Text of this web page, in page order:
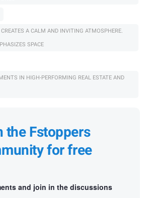
A CALM AND INVITING ATMOSPHERE.
SPACE
IN HIGH-PERFORMING REAL ESTATE AND
the Fstoppers
for free
and join in the discussions